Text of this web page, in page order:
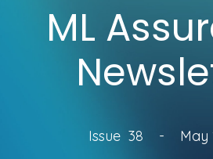
ML
Issue 38 - May